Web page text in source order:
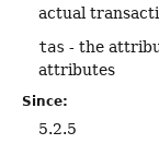
actual
tas - the
attributes
Since:
5.2.5